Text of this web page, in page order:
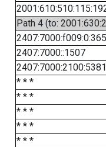
Path 4 (to:
2407:7000::1507
* * *
* * *
* * *
* * *
* * *